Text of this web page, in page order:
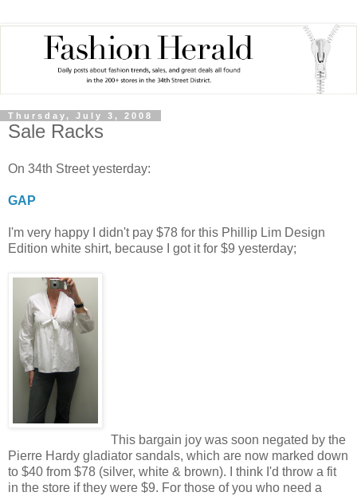
Thursday, July 3, 2008
Sale Racks
On 34th Street yesterday:
GAP
I'm very happy I didn't pay $78 for this Phillip Lim Design
Edition white shirt, because I got it for $9 yesterday;
This bargain joy was soon negated by the
Pierre Hardy gladiator sandals, which are now marked down
to $40 from $78 (silver, white & brown). I think I'd throw a fit
in the store if they were $9. For those of you who need a